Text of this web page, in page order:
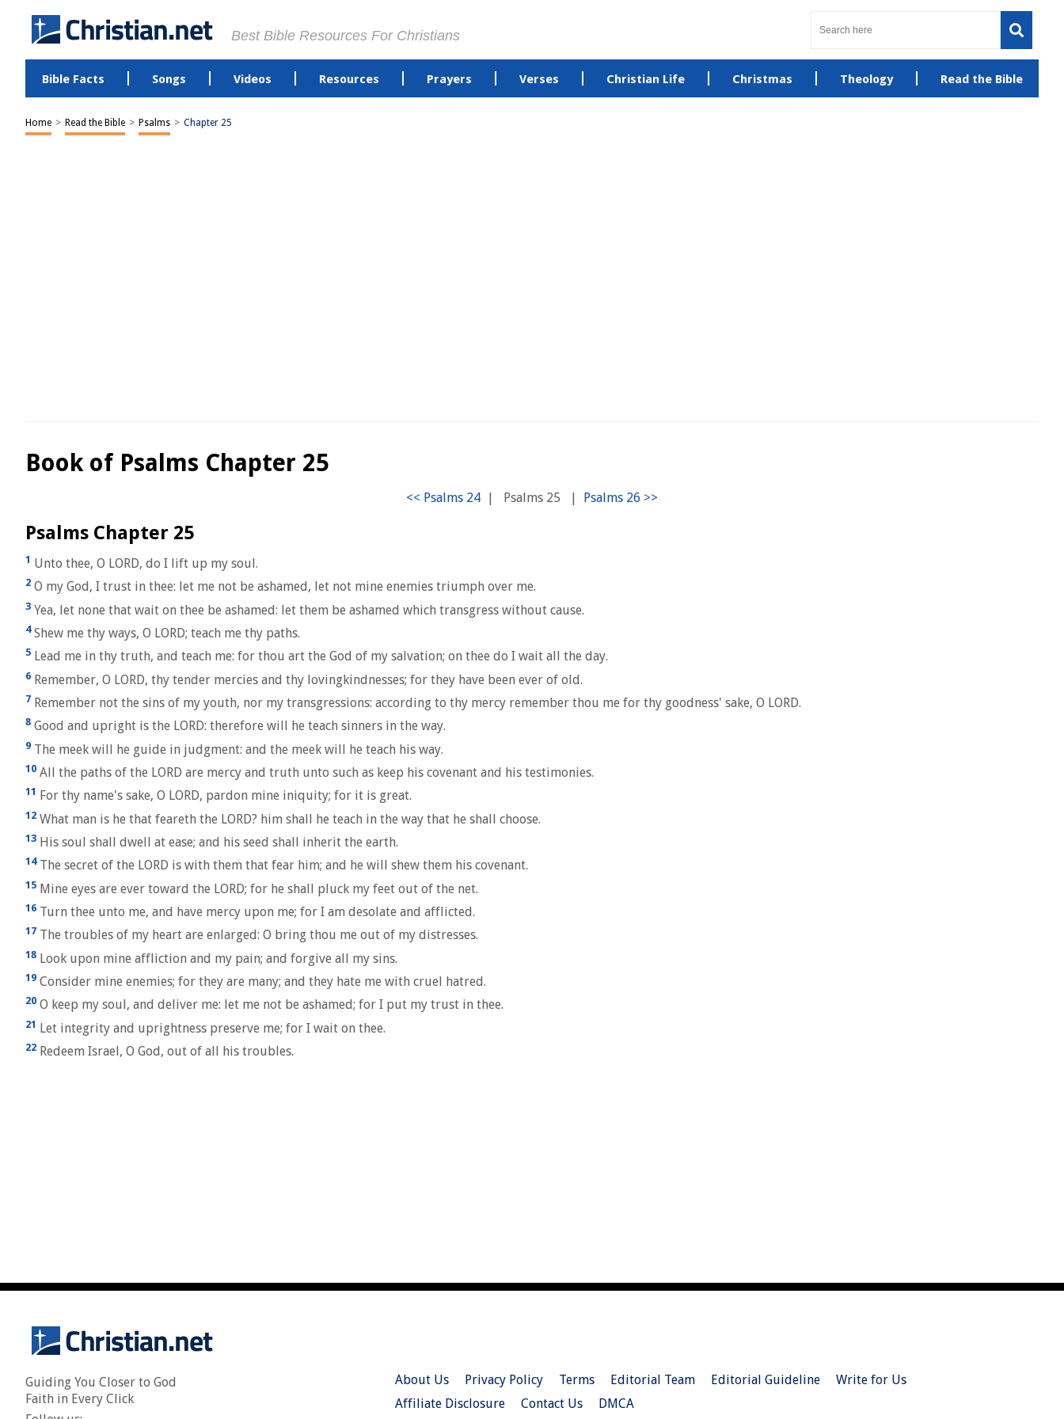
Best Bible Resources For Christians
Bible Facts Songs Videos Resources Prayers Verses Christian Life Christmas Theology Read the Bible
Home > Read the Bible > Psalms > Chapter 25
Book of Psalms Chapter 25
| Psalms 25 |
Psalms Chapter 25
1 Unto thee, O LORD, do I lift up my soul.
2 O my God, I trust in thee: let me not be ashamed, let not mine enemies triumph over me.
3 Yea, let none that wait on thee be ashamed: let them be ashamed which transgress without cause.
4Shew me thy ways, O LORD; teach me thy paths.
5 Lead me in thy truth, and teach me: for thou art the God of my salvation; on thee do I wait all the day.
6 Remember, O LORD, thy tender mercies and thy lovingkindnesses; for they have been ever of old.
7 Remember not the sins of my youth, nor my transgressions: according to thy mercy remember thou me for thy goodness' sake, O LORD.
8 Good and upright is the LORD: therefore will he teach sinners in the way.
9 The meek will he guide in judgment: and the meek will he teach his way.
10 All the paths of the LORD are mercy and truth unto such as keep his covenant and his testimonies.
11 For thy name's sake, O LORD, pardon mine iniquity; for it is great.
12 What man is he that feareth the LORD? him shall he teach in the way that he shall choose.
13 His soul shall dwell at ease; and his seed shall inherit the earth.
14The secret of the LORD is with them that fear him; and he will shew them his covenant.
15 Mine eyes are ever toward the LORD; for he shall pluck my feet out of the net.
16 Turn thee unto me, and have mercy upon me; for I am desolate and afflicted.
17 The troubles of my heart are enlarged: O bring thou me out of my distresses.
18 Look upon mine affliction and my pain; and forgive all my sins.
19 Consider mine enemies; for they are many; and they hate me with cruel hatred.
20 O keep my soul, and deliver me: let me not be ashamed; for I put my trust in thee.
21 Let integrity and uprightness preserve me; for I wait on thee.
22 Redeem Israel, O God, out of all his troubles.
Guiding You Closer to God
Faith in Every Click
About Us Privacy Policy Terms Editorial Team Editorial Guideline
Write for Us
Affiliate Disclosure
Contact Us DMCA